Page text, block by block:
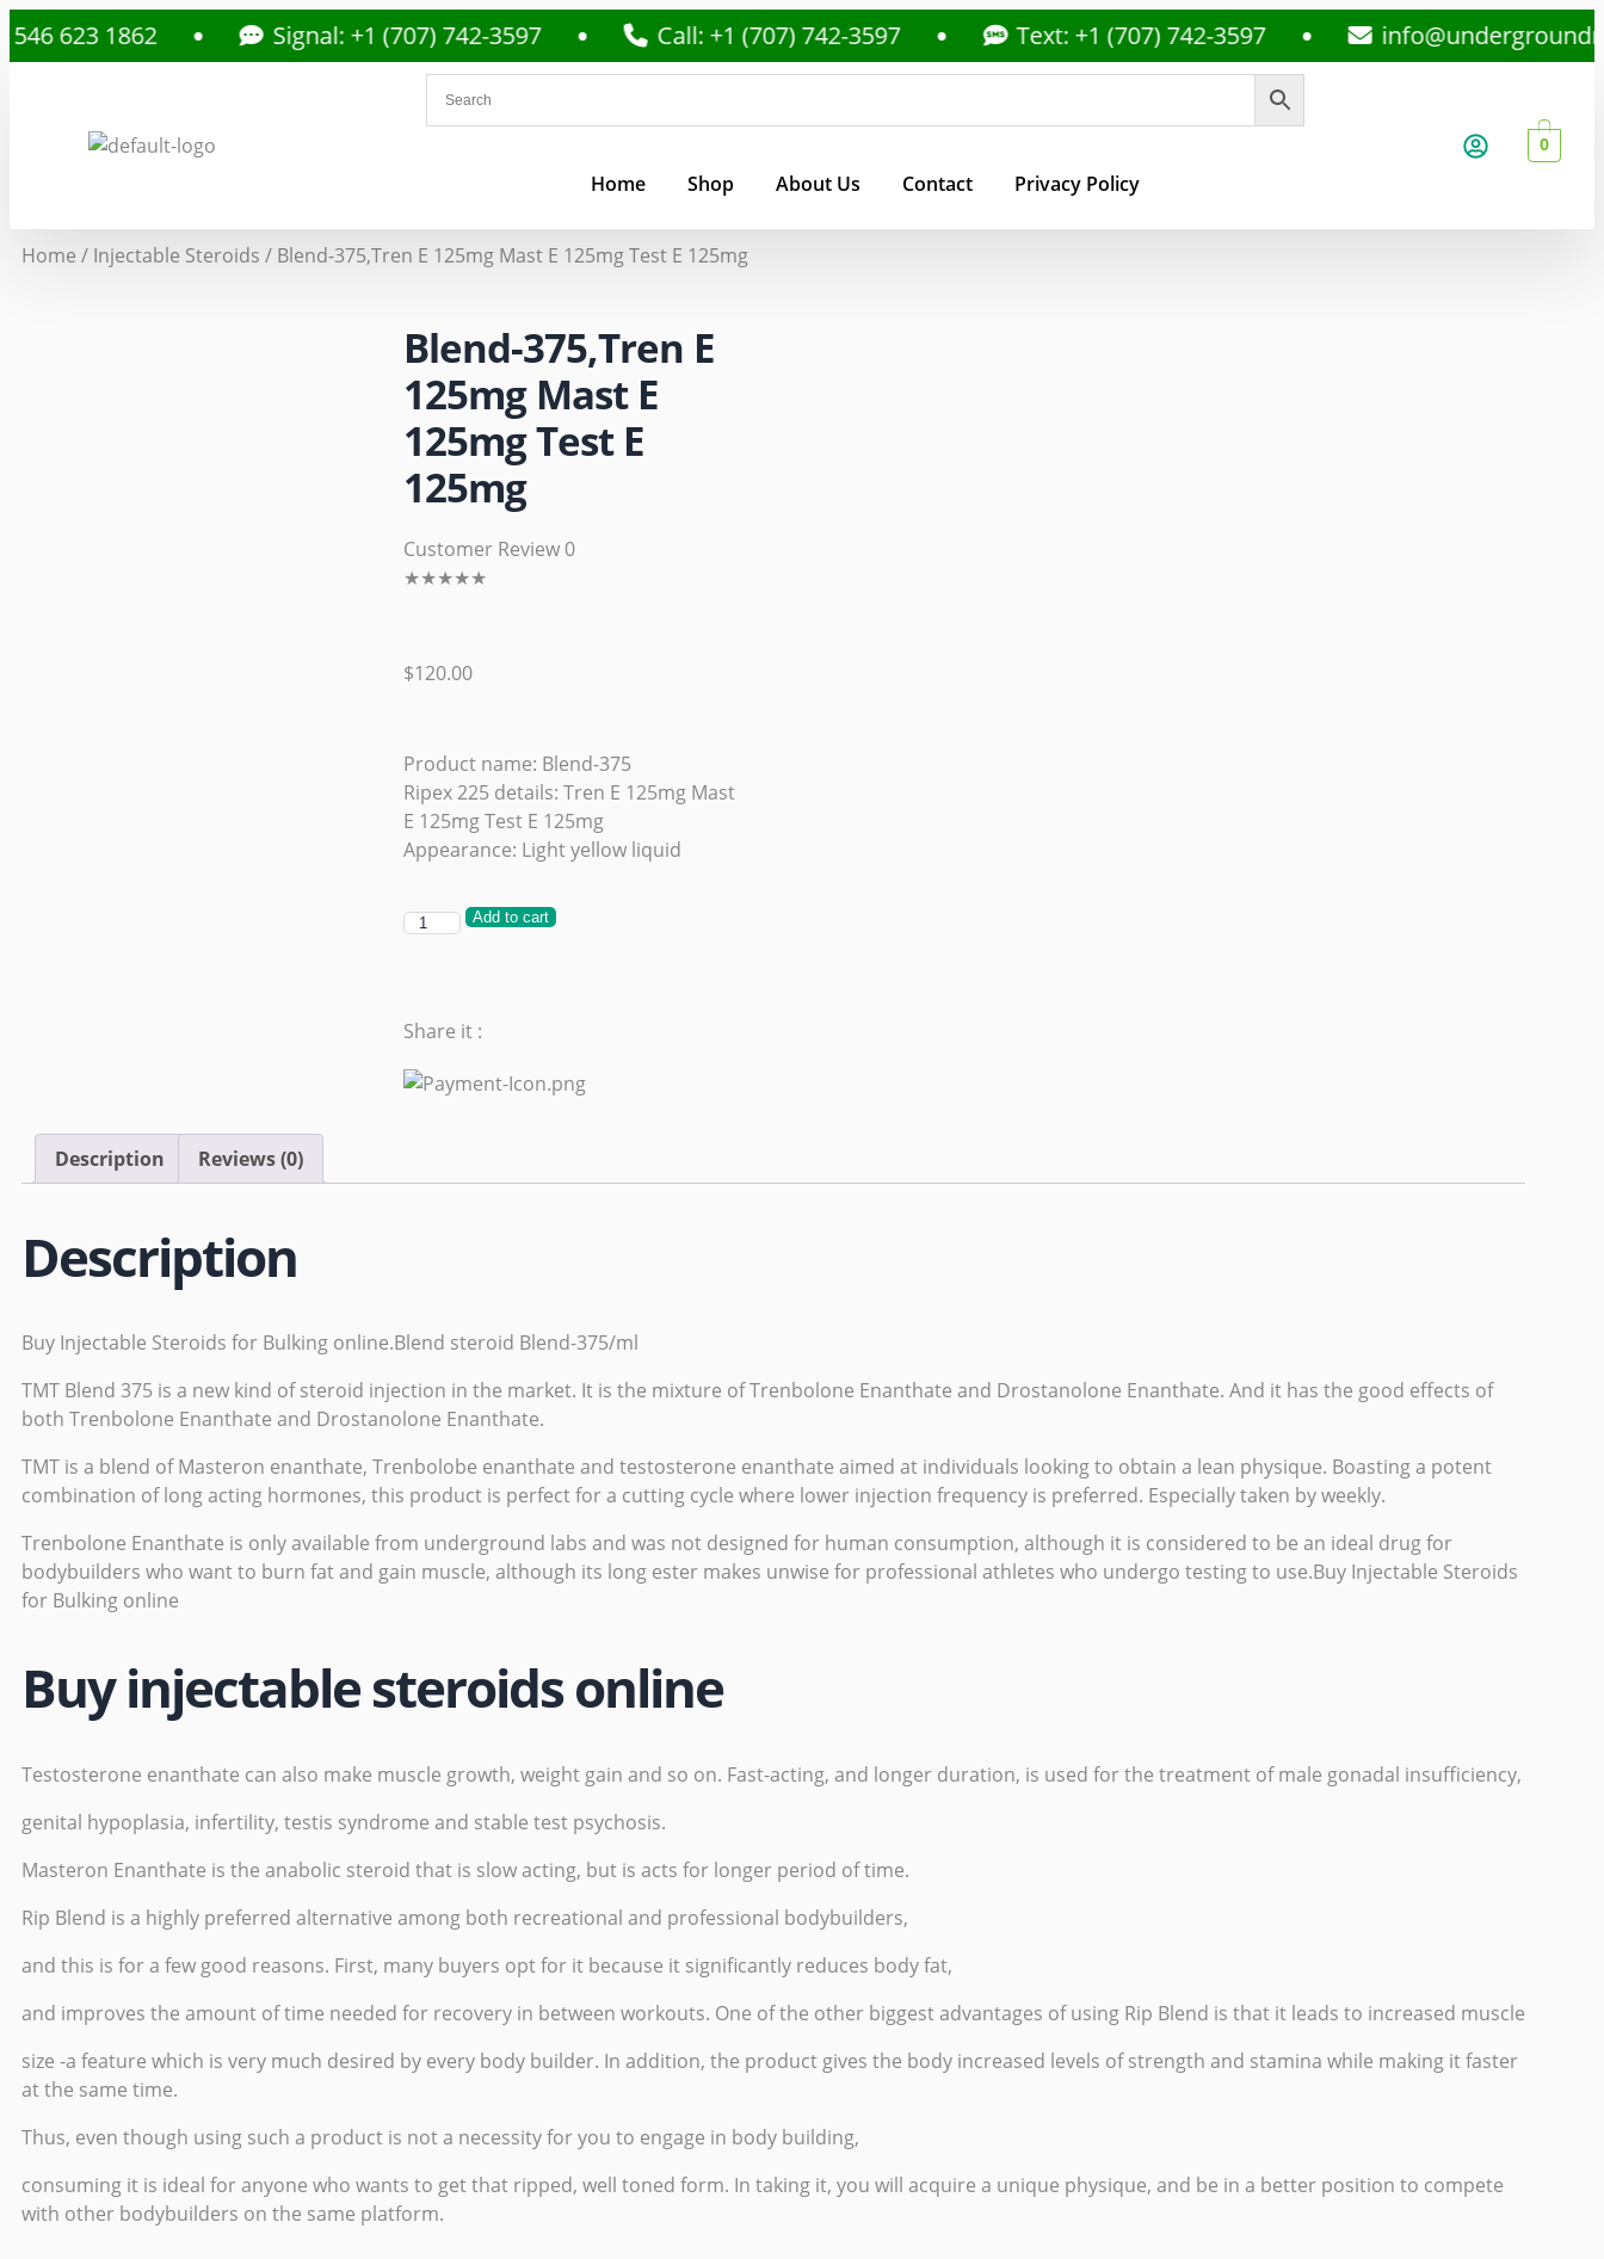
1862 Signal: +1 (707) 742-3597 Call: +1 (707) 742-3597 Text: +1 (707) 742-3597
Home Shop About Us Contact Privacy Policy
0
Home / Injectable Steroids / Blend-375,Tren E 125mg Mast E 125mg Test E 125mg
Blend-375,Tren E
125mg Mast E
125mg Test E
125mg
Customer Review 0
★★★★★
$120.00
Product name: Blend-375
Ripex 225 details: Tren E 125mg Mast
E 125mg Test E 125mg
Appearance: Light yellow liquid
Add to cart
Share it :
Description Reviews (0)
Description
Buy Injectable Steroids for Bulking online.Blend steroid Blend-375/ml
TMT Blend 375 is a new kind of steroid injection in the market. It is the mixture of Trenbolone Enanthate and Drostanolone Enanthate. And it has the good effects of
both Trenbolone Enanthate and Drostanolone Enanthate.
TMT is a blend of Masteron enanthate, Trenbolobe enanthate and testosterone enanthate aimed at individuals looking to obtain a lean physique. Boasting a potent
combination of long acting hormones, this product is perfect for a cutting cycle where lower injection frequency is preferred. Especially taken by weekly.
Trenbolone Enanthate is only available from underground labs and was not designed for human consumption, although it is considered to be an ideal drug for
bodybuilders who want to burn fat and gain muscle, although its long ester makes unwise for professional athletes who undergo testing to use.Buy Injectable Steroids
for Bulking online
Buy injectable steroids online
Testosterone enanthate can also make muscle growth, weight gain and so on. Fast-acting, and longer duration, is used for the treatment of male gonadal insufficiency,
genital hypoplasia, infertility, testis syndrome and stable test psychosis.
Masteron Enanthate is the anabolic steroid that is slow acting, but is acts for longer period of time.
Rip Blend is a highly preferred alternative among both recreational and professional bodybuilders,
and this is for a few good reasons. First, many buyers opt for it because it significantly reduces body fat,
and improves the amount of time needed for recovery in between workouts. One of the other biggest advantages of using Rip Blend is that it leads to increased muscle
size -a feature which is very much desired by every body builder. In addition, the product gives the body increased levels of strength and stamina while making it faster
at the same time.
Thus, even though using such a product is not a necessity for you to engage in body building,
consuming it is ideal for anyone who wants to get that ripped, well toned form. In taking it, you will acquire a unique physique, and be in a better position to compete
with other bodybuilders on the same platform.